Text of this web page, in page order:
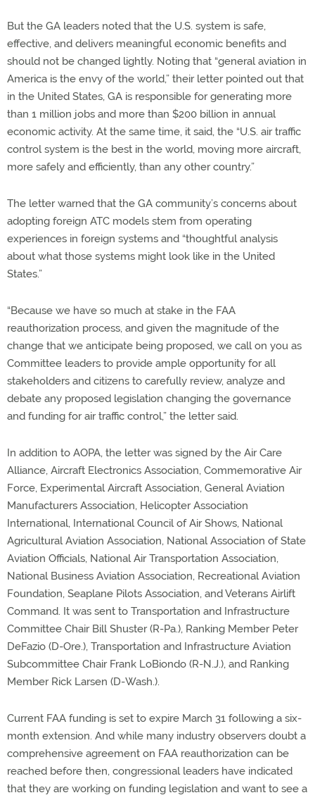
But the GA leaders noted that the U.S. system is safe,
effective, and delivers meaningful economic benefits and
should not be changed lightly. Noting that “general aviation in
America is the envy of the world,” their letter pointed out that
in the United States, GA is responsible for generating more
than 1 million jobs and more than $200 billion in annual
economic activity. At the same time, it said, the “U.S. air traffic
control system is the best in the world, moving more aircraft,
more safely and efficiently, than any other country.”
The letter warned that the GA community’s concerns about
adopting foreign ATC models stem from operating
experiences in foreign systems and “thoughtful analysis
about what those systems might look like in the United
States.”
“Because we have so much at stake in the FAA
reauthorization process, and given the magnitude of the
change that we anticipate being proposed, we call on you as
Committee leaders to provide ample opportunity for all
stakeholders and citizens to carefully review, analyze and
debate any proposed legislation changing the governance
and funding for air traffic control,” the letter said.
In addition to AOPA, the letter was signed by the Air Care
Alliance, Aircraft Electronics Association, Commemorative Air
Force, Experimental Aircraft Association, General Aviation
Manufacturers Association, Helicopter Association
International, International Council of Air Shows, National
Agricultural Aviation Association, National Association of State
Aviation Officials, National Air Transportation Association,
National Business Aviation Association, Recreational Aviation
Foundation, Seaplane Pilots Association, and Veterans Airlift
Command. It was sent to Transportation and Infrastructure
Committee Chair Bill Shuster (R-Pa.), Ranking Member Peter
DeFazio (D-Ore.), Transportation and Infrastructure Aviation
Subcommittee Chair Frank LoBiondo (R-N.J.), and Ranking
Member Rick Larsen (D-Wash.).
Current FAA funding is set to expire March 31 following a six-
month extension. And while many industry observers doubt a
comprehensive agreement on FAA reauthorization can be
reached before then, congressional leaders have indicated
that they are working on funding legislation and want to see a